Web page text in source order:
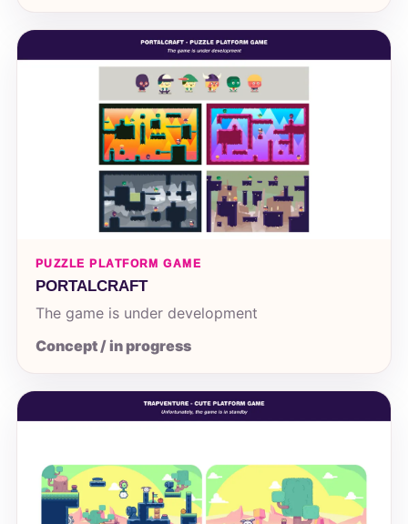
PUZZLE PLATFORM GAME
PORTALCRAFT
The game is under development
Concept / in progress